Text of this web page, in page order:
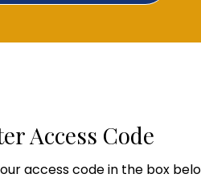
Access Code
access code in the box